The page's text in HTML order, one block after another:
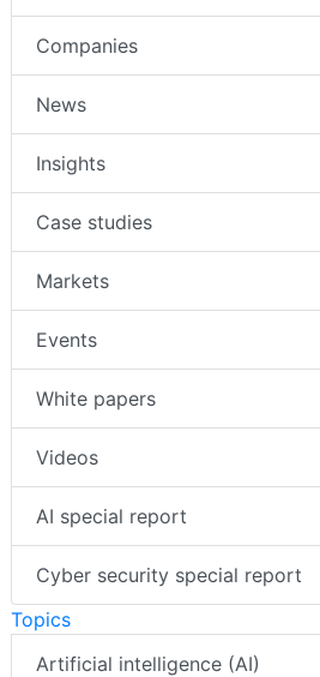
Companies
News
Insights
Case studies
Markets
Events
White papers
Videos
AI special report
Cyber security special report
Topics
Artificial intelligence (AI)